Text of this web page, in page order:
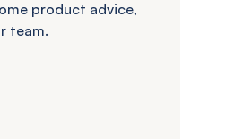
product advice,
team.